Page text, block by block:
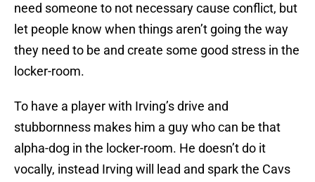
need someone to not necessary cause conflict, but
let people know when things aren’t going the way
they need to be and create some good stress in the
locker-room.
To have a player with Irving’s drive and
stubbornness makes him a guy who can be that
alpha-dog in the locker-room. He doesn’t do it
vocally, instead Irving will lead and spark the Cavs